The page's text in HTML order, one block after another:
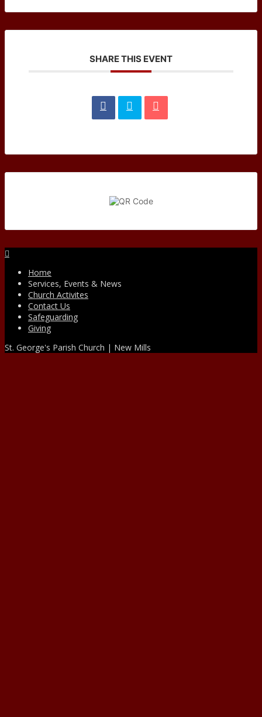
SHARE THIS EVENT
Home
Services, Events & News
Church Activites
Contact Us
Safeguarding
Giving
St. George's Parish Church | New Mills